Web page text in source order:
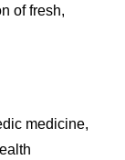
of fresh,
medicine,